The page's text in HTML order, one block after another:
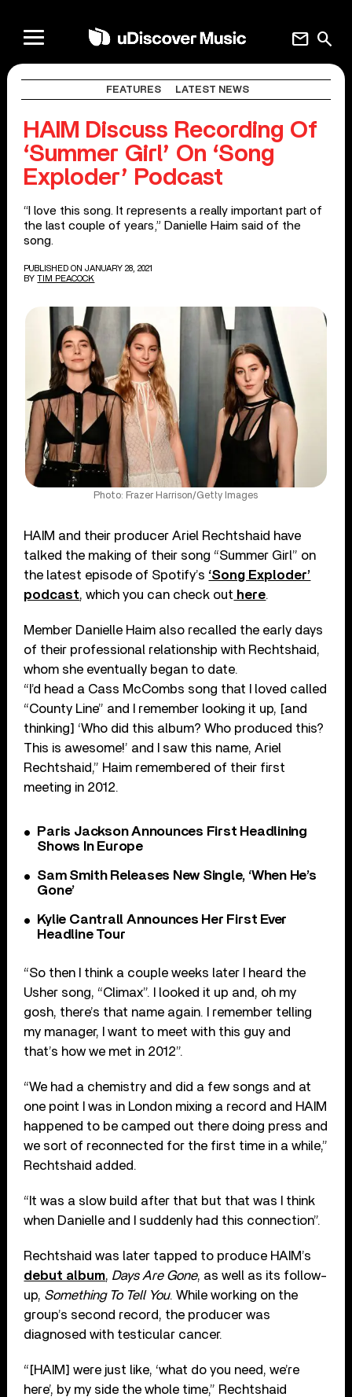
search
mail
FEATURES LATEST NEWS
HAIM Discuss Recording Of
‘Summer Girl’ On ‘Song
Exploder’ Podcast
“I love this song. It represents a really important part of
the last couple of years,” Danielle Haim said of the
song.
PUBLISHED ON JANUARY 28, 2021
BY TIM PEACOCK
Photo: Frazer Harrison/Getty Images
HAIM and their producer Ariel Rechtshaid have
talked the making of their song “Summer Girl” on
the latest episode of Spotify’s ‘Song Exploder’
podcast, which you can check out here.
Member Danielle Haim also recalled the early days
of their professional relationship with Rechtshaid,
whom she eventually began to date.
“I’d head a Cass McCombs song that I loved called
“County Line” and I remember looking it up, [and
thinking] ‘Who did this album? Who produced this?
This is awesome!’ and I saw this name, Ariel
Rechtshaid,” Haim remembered of their first
meeting in 2012.
Paris Jackson Announces First Headlining
Shows In Europe
Sam Smith Releases New Single, ‘When He’s
Gone’
Kylie Cantrall Announces Her First Ever
Headline Tour
“So then I think a couple weeks later I heard the
Usher song, “Climax”. I looked it up and, oh my
gosh, there’s that name again. I remember telling
my manager, I want to meet with this guy and
that’s how we met in 2012”.
“We had a chemistry and did a few songs and at
one point I was in London mixing a record and HAIM
happened to be camped out there doing press and
we sort of reconnected for the first time in a while,”
Rechtshaid added.
“It was a slow build after that but that was I think
when Danielle and I suddenly had this connection”.
Rechtshaid was later tapped to produce HAIM’s
debut album, Days Are Gone, as well as its follow-
up, Something To Tell You. While working on the
group’s second record, the producer was
diagnosed with testicular cancer.
“[HAIM] were just like, ‘what do you need, we’re
here’, by my side the whole time,” Rechtshaid